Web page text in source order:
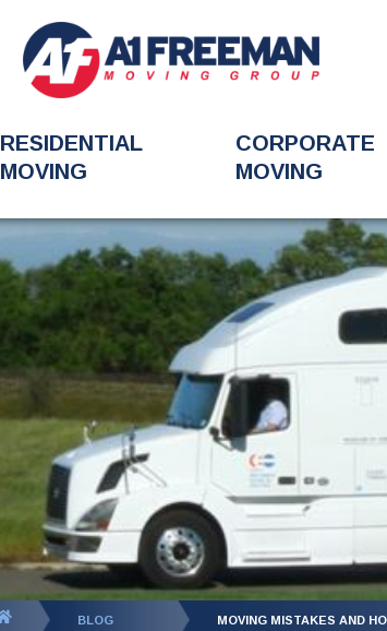
RESIDENTIAL
MOVING
CORPORATE
MOVING
BLOG MOVING MISTAKES AND